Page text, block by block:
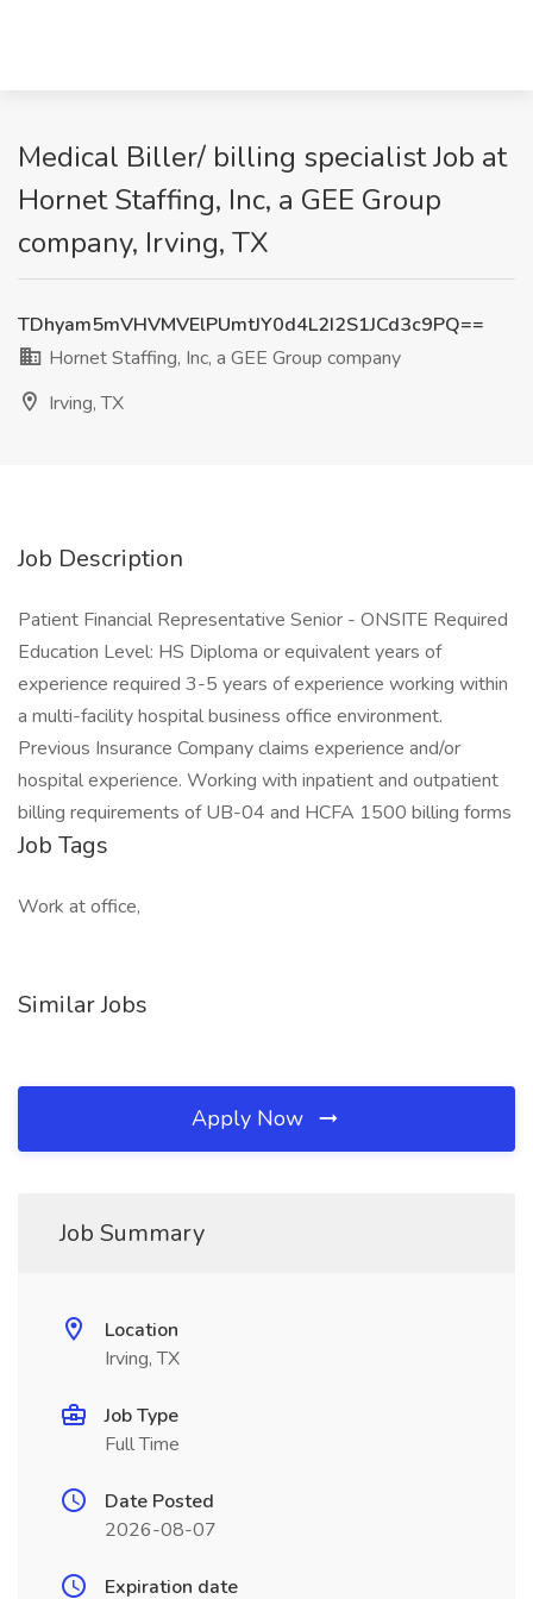
Medical Biller/ billing specialist Job at
Hornet Staffing, Inc, a GEE Group
company, Irving, TX
TDhyam5mVHVMVElPUmtJY0d4L2I2S1JCd3c9PQ==
Hornet Staffing, Inc, a GEE Group company
Irving, TX
Job Description
Patient Financial Representative Senior - ONSITE Required
Education Level: HS Diploma or equivalent years of
experience required 3-5 years of experience working within
a multi-facility hospital business office environment.
Previous Insurance Company claims experience and/or
hospital experience. Working with inpatient and outpatient
billing requirements of UB-04 and HCFA 1500 billing forms
Job Tags
Work at office,
Similar Jobs
Apply Now
Job Summary
Location
Irving, TX
Job Type
Full Time
Date Posted
2026-08-07
Expiration date